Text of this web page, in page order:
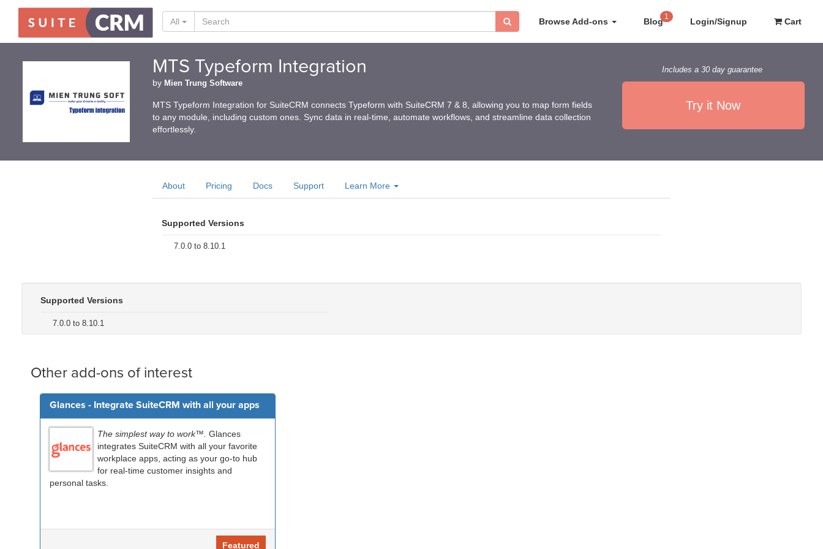
Browse Add-ons Blog 1 Login/Signup Cart
All
MTS Typeform Integration
by Mien Trung Software
MTS Typeform Integration for SuiteCRM connects Typeform with SuiteCRM 7 & 8, allowing you to map form fields
to any module, including custom ones. Sync data in real-time, automate workflows, and streamline data collection
effortlessly.
Includes a 30 day guarantee
Try it Now
About Pricing Docs Support Learn More
Supported Versions
7.0.0 to 8.10.1
Supported Versions
7.0.0 to 8.10.1
Other add-ons of interest
Glances - Integrate SuiteCRM with all your apps
The simplest way to work™. Glances
integrates SuiteCRM with all your favorite
workplace apps, acting as your go-to hub
for real-time customer insights and
personal tasks.
Featured